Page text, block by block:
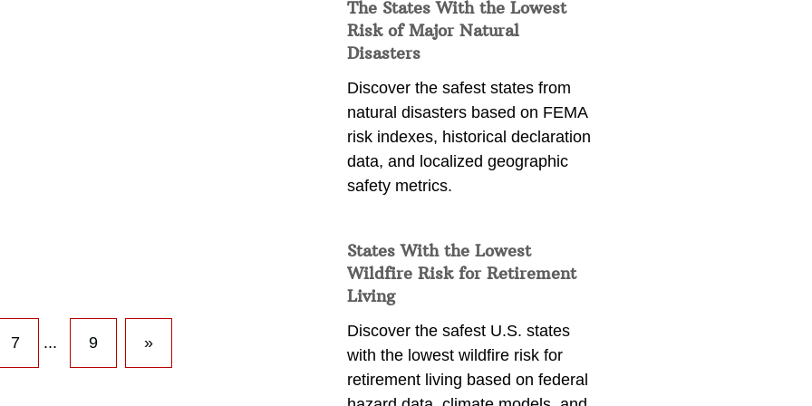
7 ... 9 »
The States With the Lowest
Risk of Major Natural
Disasters
Discover the safest states from
natural disasters based on FEMA
risk indexes, historical declaration
data, and localized geographic
safety metrics.
States With the Lowest
Wildfire Risk for Retirement
Living
Discover the safest U.S. states
with the lowest wildfire risk for
retirement living based on federal